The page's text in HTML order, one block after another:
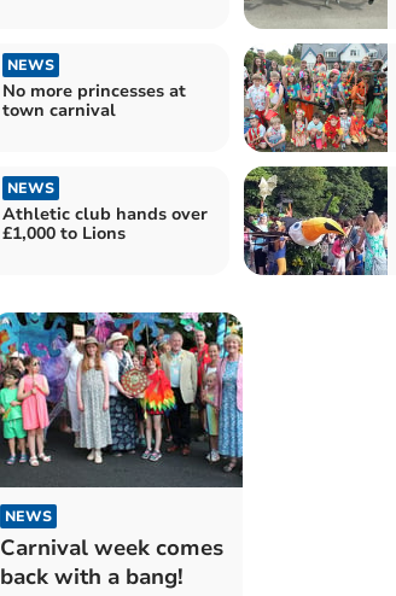
NEWS
No more princesses at
town carnival
NEWS
Athletic club hands over
£1,000 to Lions
NEWS
Carnival week comes
back with a bang!